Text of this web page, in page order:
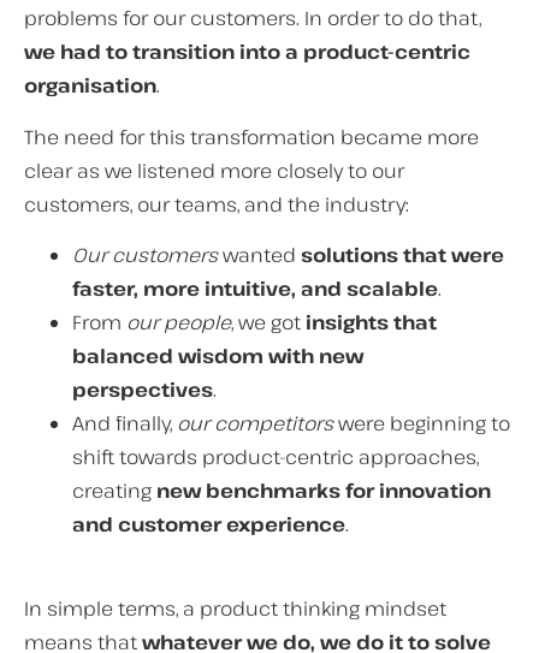
problems for our customers. In order to do that,
we had to transition into a product-centric
organisation.
The need for this transformation became more
clear as we listened more closely to our
customers, our teams, and the industry:
Our customerswanted solutions that were
faster, more intuitive, and scalable.
From our people, we got insights that
balanced wisdom with new
perspectives.
And finally, our competitorswere beginning to
shift towards product-centric approaches,
creating new benchmarks for innovation
and customer experience.
In simple terms, a product thinking mindset
means thatwhatever we do, we do it to solve